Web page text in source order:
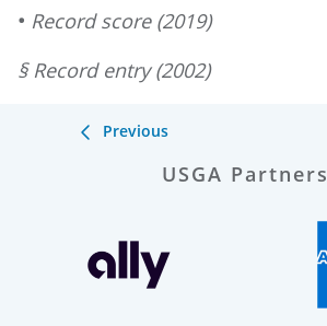
• Record score (2019)
§ Record entry (2002)
Previous
USGA Partners